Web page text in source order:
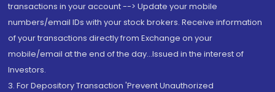
transactions in your account --> Update your mobile
numbers/email IDs with your stock brokers. Receive information
of your transactions directly from Exchange on your
mobile/email at the end of the day...Issued in the interest of
Investors.
3. For Depository Transaction 'Prevent Unauthorized